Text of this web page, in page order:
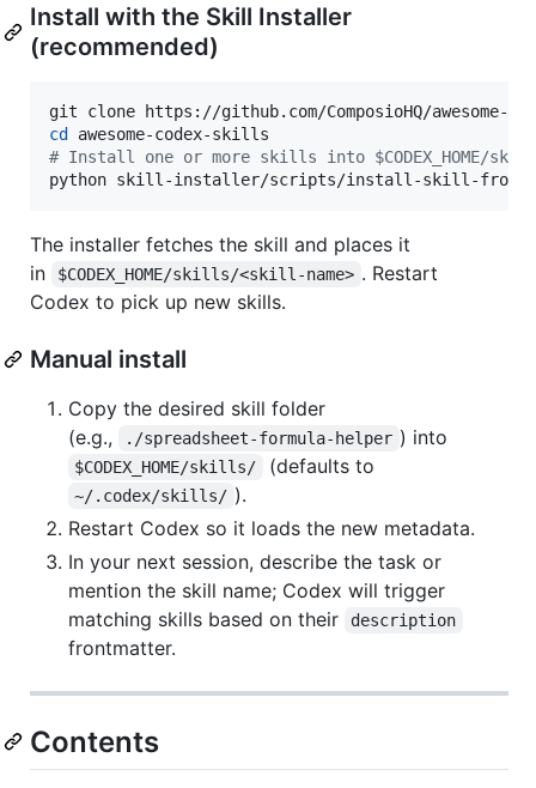
Install with the Skill Installer
(recommended)
cd
# Install one or more skills into $CODEX_HOME/
python skill-installer/scripts/install-skill-from-
The installer fetches the skill and places it
in
$CODEX_HOME/skills/<skill-name> . Restart
Codex to pick up new skills.
Manual install
Copy the desired skill folder
(e.g.,
./spreadsheet-formula-helper ) into
$CODEX_HOME/skills/ (defaults to
~/.codex/skills/ ).
Restart Codex so it loads the new metadata.
In your next session, describe the task or
mention the skill name; Codex will trigger
matching skills based on their
description
frontmatter.
Contents